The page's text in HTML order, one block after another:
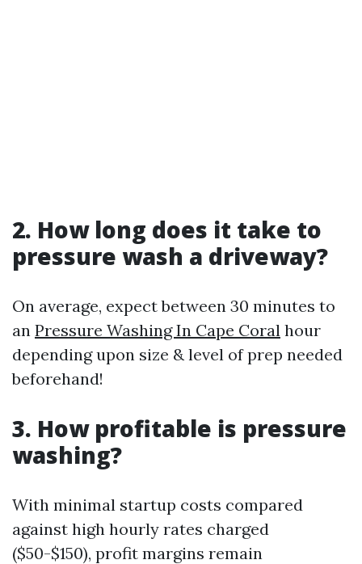
2. How long does it take to
pressure wash a driveway?
On average, expect between 30 minutes to
an Pressure Washing In Cape Coral hour
depending upon size & level of prep needed
beforehand!
3. How profitable is pressure
washing?
With minimal startup costs compared
against high hourly rates charged
($50-$150), profit margins remain